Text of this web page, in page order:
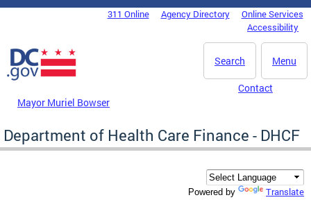
Skip to main content
DC Agency Top Menu311 Online Agency Directory
Online Services
Accessibility
Menu
Search
Mayor Muriel Bowser
Contact
Department of Health Care Finance - DHCF
Powered by Translate